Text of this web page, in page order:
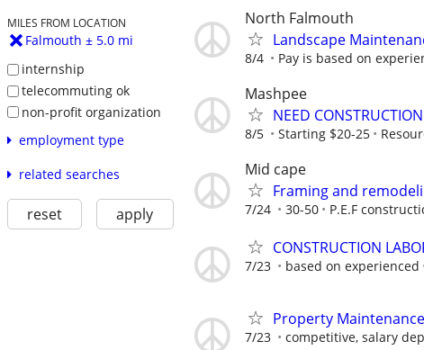
MILES FROM LOCATION
Falmouth ± 5.0 mi
internship
telecommuting ok
non-profit organization
employment type
related searches
reset apply
North Falmouth
Landscape
8/4 Pay is based on
Mashpee
NEED
8/5 Starting $20-25
Mid cape
Framing and
7/24 30-50 P.E.F
CONSTRUCTION
7/23 based on experienced
Property
7/23 competitive, salary